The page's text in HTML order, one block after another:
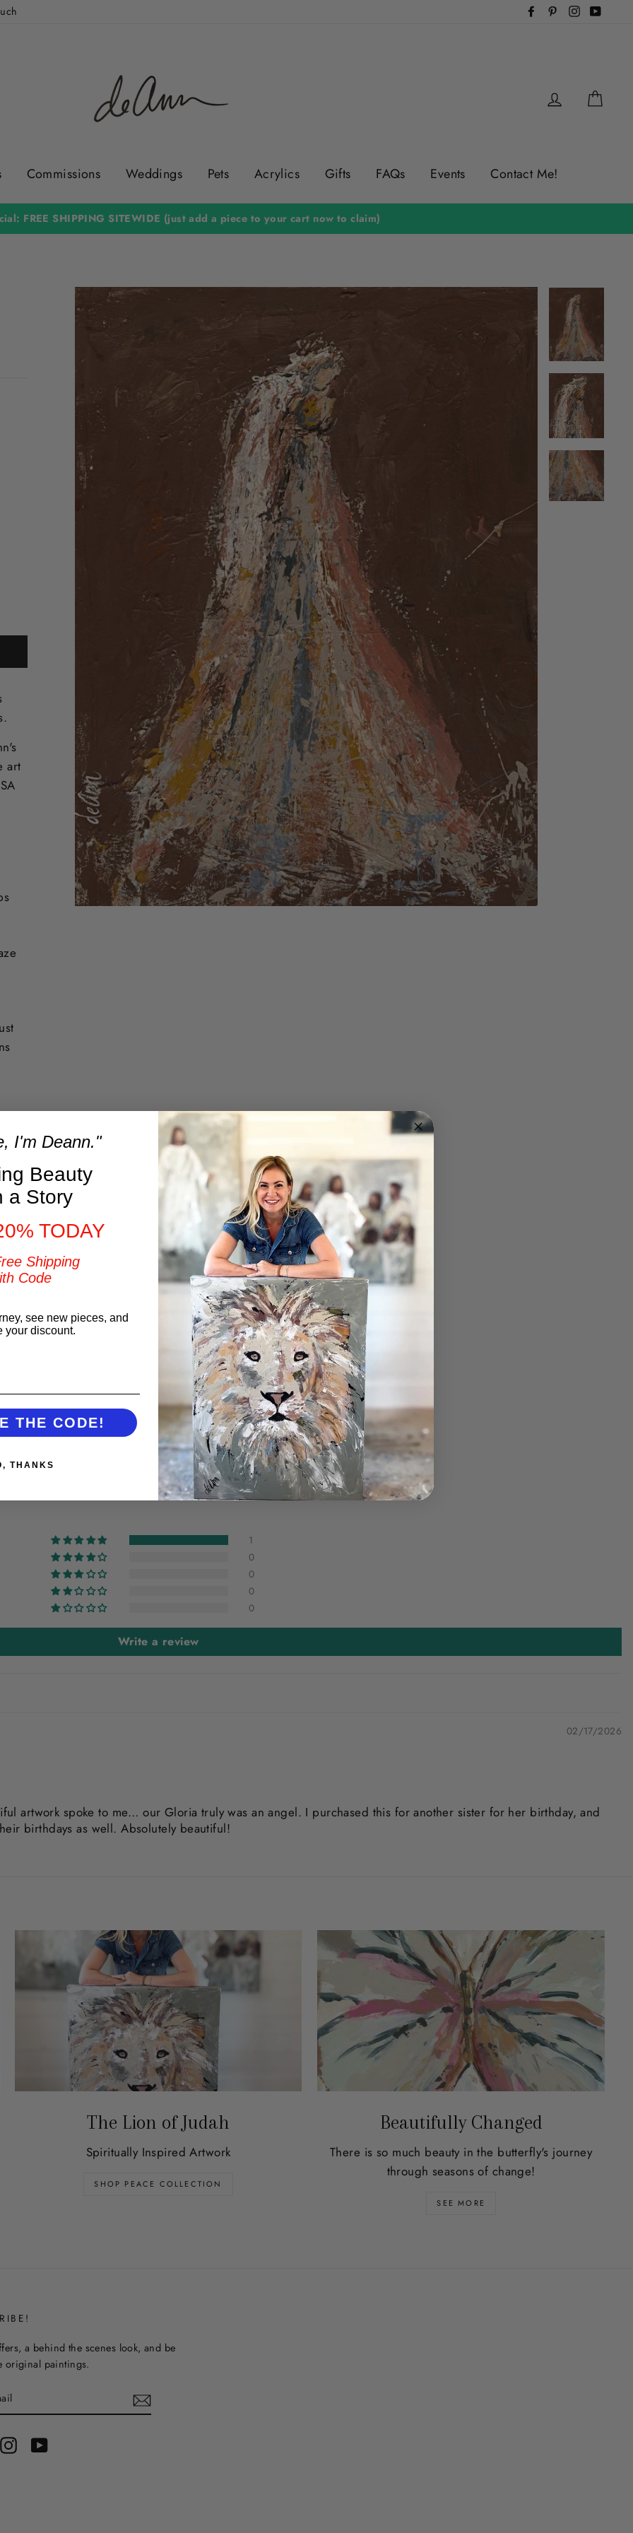
FacebookPinterestInstagram
Log in
Commissions Weddings Pets Acrylics Gifts FAQs Events Contact Me!
Hundreds of 5 Star Reviews & Over 36,000 Happy Customers
art
Customer Reviews
5.00 out of 5
1
0
0
0
0
Write a review
02/17/2026
artwork spoke to me… our Gloria truly was an angel. I purchased this for another sister for her birthday, and
birthdays as well. Absolutely beautiful!
The Lion of Judah
Spiritually Inspired Artwork
SHOP PEACE COLLECTION
Beautifully Changed
There is so much beauty in the butterfly's journey
through seasons of change!
SEE MORE
a behind the scenes look, and be
original paintings.
InstagramYouTube
I'm Deann."
Beauty
a Story
TODAY
Shipping
Code
see new pieces, and
your discount.
THE CODE!
THANKS